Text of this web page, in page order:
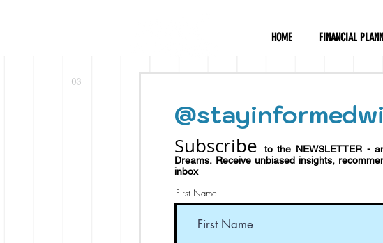
Subscribe
to the NEWSLETTER -
Dreams. Receive unbiased insights,
inbox
First Name
HOME FINANCIAL